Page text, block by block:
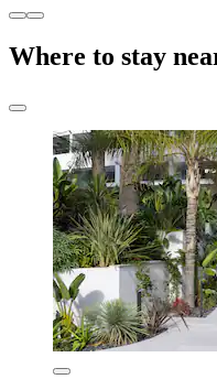
Where to stay